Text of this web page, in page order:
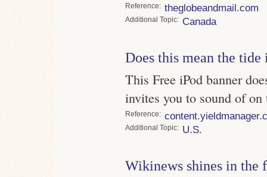
Reference theglobeandmail.com
Topic Canada
Does this mean the tide
This Free iPod banner
invites you to sound of
Reference
Topic U.S.
Wikinews shines in the